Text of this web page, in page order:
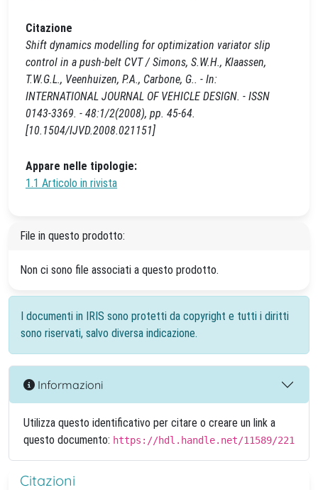
Citazione
Shift dynamics modelling for optimization variator slip
control in a push-belt CVT / Simons, S.W.H., Klaassen,
T.W.G.L., Veenhuizen, P.A., Carbone, G.. - In:
INTERNATIONAL JOURNAL OF VEHICLE DESIGN. - ISSN
0143-3369. - 48:1/2(2008), pp. 45-64.
[10.1504/IJVD.2008.021151]
Appare nelle tipologie:
1.1 Articolo in rivista
File in questo prodotto:
Non ci sono file associati a questo prodotto.
I documenti in IRIS sono protetti da copyright e tutti i diritti
sono riservati, salvo diversa indicazione.
Informazioni
Utilizza questo identificativo per citare o creare un link a
questo documento: https://hdl.handle.net/11589/221
Citazioni